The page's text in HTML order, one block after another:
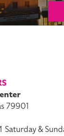
79901
Saturday &